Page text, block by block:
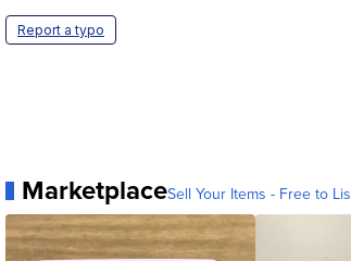
Report a typo
MarketplaceSell Your Items - Free to